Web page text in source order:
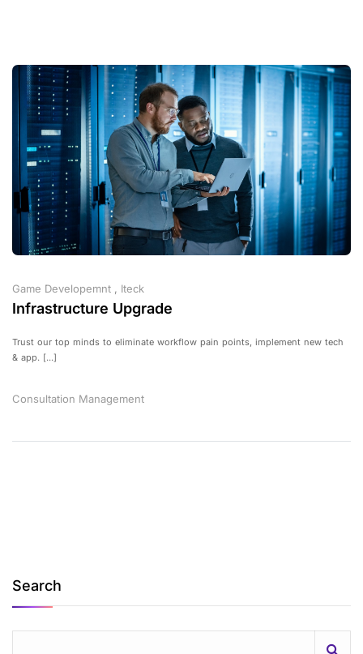
Game Developemnt , Iteck
Infrastructure Upgrade
Trust our top minds to eliminate workflow pain points, implement new tech
& app. [...]
Consultation Management
Search